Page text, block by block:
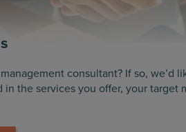
consultant? If so, we’d
in the services you offer, your target